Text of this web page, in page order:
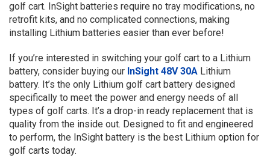
golf cart. InSight batteries require no tray modifications, no
retrofit kits, and no complicated connections, making
installing Lithium batteries easier than ever before!
If you’re interested in switching your golf cart to a Lithium
battery, consider buying our InSight 48V 30A Lithium
battery. It’s the only Lithium golf cart battery designed
specifically to meet the power and energy needs of all
types of golf carts. It’s a drop-in ready replacement that is
quality from the inside out. Designed to fit and engineered
to perform, the InSight battery is the best Lithium option for
golf carts today.